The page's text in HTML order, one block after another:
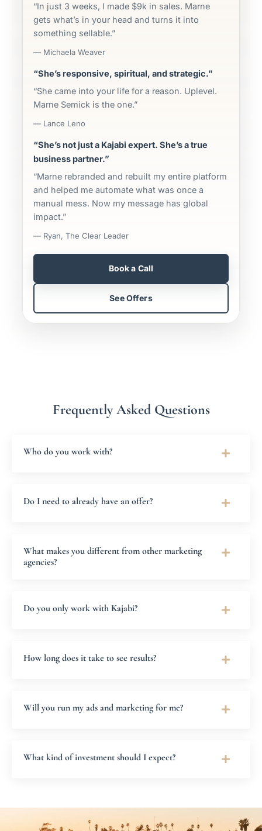
“In just 3 weeks, I made $9k in sales. Marne
gets what’s in your head and turns it into
something sellable.”
— Michaela Weaver
“She’s responsive, spiritual, and strategic.”
“She came into your life for a reason. Uplevel.
Marne Semick is the one.”
— Lance Leno
“She’s not just a Kajabi expert. She’s a true
business partner.”
“Marne rebranded and rebuilt my entire platform
and helped me automate what was once a
manual mess. Now my message has global
impact.”
— Ryan, The Clear Leader
Book a Call
See Offers
Frequently Asked Questions
Who do you work with?
Do I need to already have an offer?
What makes you different from other marketing
agencies?
Do you only work with Kajabi?
How long does it take to see results?
Will you run my ads and marketing for me?
What kind of investment should I expect?